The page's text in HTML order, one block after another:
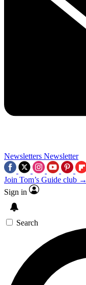
Newsletters Newsletter
Join Tom’s Guide club →
Sign in
Search